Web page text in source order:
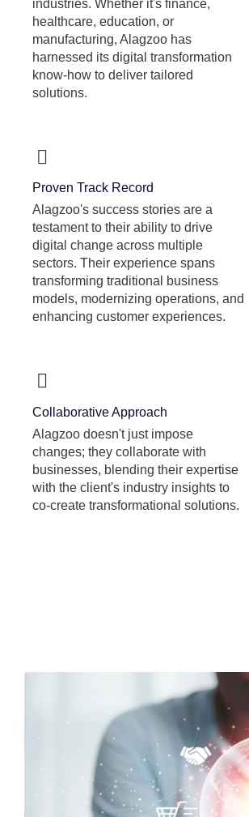
industries. Whether it's finance,
healthcare, education, or
manufacturing, Alagzoo has
harnessed its digital transformation
know-how to deliver tailored
solutions.
Proven Track Record
Alagzoo's success stories are a
testament to their ability to drive
digital change across multiple
sectors. Their experience spans
transforming traditional business
models, modernizing operations, and
enhancing customer experiences.
Collaborative Approach
Alagzoo doesn't just impose
changes; they collaborate with
businesses, blending their expertise
with the client's industry insights to
co-create transformational solutions.